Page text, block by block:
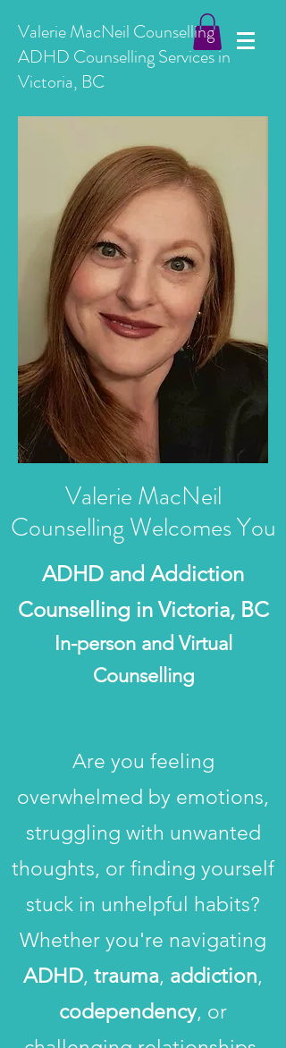
Valerie MacNeil Counselling
ADHD Counselling Services in
Victoria, BC
Valerie MacNeil
Counselling Welcomes You
ADHD and Addiction
Counselling in Victoria, BC
In-person and Virtual
Counselling​
Are you feeling
overwhelmed by emotions,
struggling with unwanted
thoughts, or finding yourself
stuck in unhelpful habits?
Whether you're navigating
ADHD, trauma, addiction,
codependency, or